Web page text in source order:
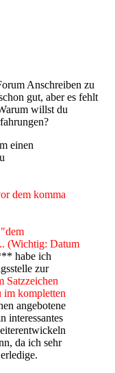
Anschreiben zu
gut, aber es fehlt
willst du
einen
dem komma
(Wichtig: Datum
habe ich
zur
Satzzeichen
im kompletten
angebotene
interessantes
eiterentwickeln
da ich sehr